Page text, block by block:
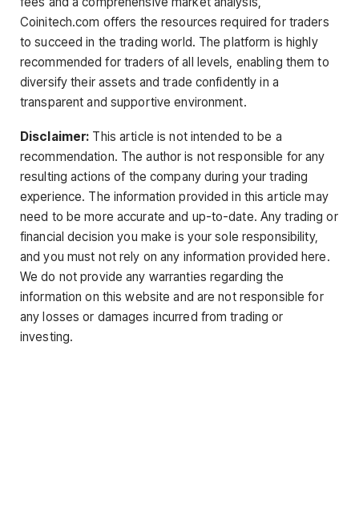
Coinitech.com offers the resources required for traders
to succeed in the trading world. The platform is highly
recommended for traders of all levels, enabling them to
diversify their assets and trade confidently in a
transparent and supportive environment.
Disclaimer: This article is not intended to be a
recommendation. The author is not responsible for any
resulting actions of the company during your trading
experience. The information provided in this article may
need to be more accurate and up-to-date. Any trading or
financial decision you make is your sole responsibility,
and you must not rely on any information provided here.
We do not provide any warranties regarding the
information on this website and are not responsible for
any losses or damages incurred from trading or
investing.